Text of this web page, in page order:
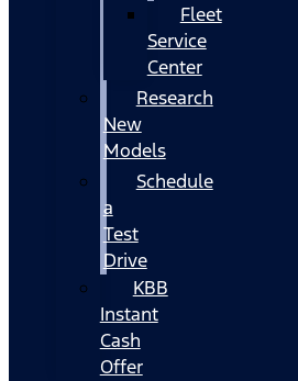
Fleet
Service
Center
Research
New
Models
Schedule
a
Test
Drive
KBB
Instant
Cash
Offer